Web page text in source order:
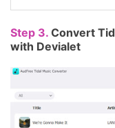
Step 3. Convert
with Devialet